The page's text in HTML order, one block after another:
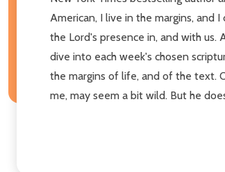
American, I live in the margins,
the Lord's presence in, and with
dive into each week's chosen
the margins of life, and of the text.
me, may seem a bit wild. But he